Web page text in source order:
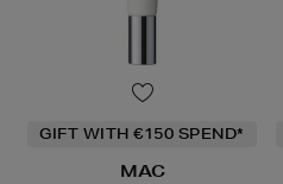
GIFT WITH €150 SPEND*
MAC